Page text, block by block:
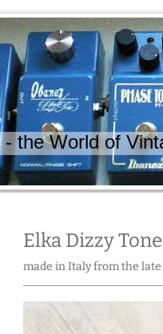
the World of
Elka Dizzy Tone
made in Italy from the late